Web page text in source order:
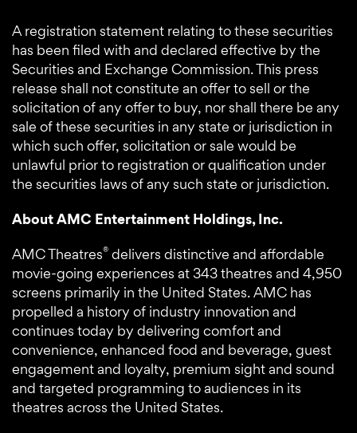
A registration statement relating to these securities
has been filed with and declared effective by the
Securities and Exchange Commission. This press
release shall not constitute an offer to sell or the
solicitation of any offer to buy, nor shall there be any
sale of these securities in any state or jurisdiction in
which such offer, solicitation or sale would be
unlawful prior to registration or qualification under
the securities laws of any such state or jurisdiction.
About AMC Entertainment Holdings, Inc.
AMC Theatres® delivers distinctive and affordable
movie-going experiences at 343 theatres and 4,950
screens primarily in the United States. AMC has
propelled a history of industry innovation and
continues today by delivering comfort and
convenience, enhanced food and beverage, guest
engagement and loyalty, premium sight and sound
and targeted programming to audiences in its
theatres across the United States.